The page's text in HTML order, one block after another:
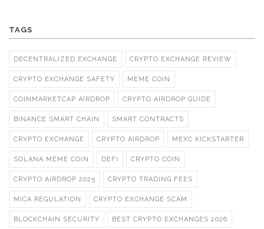
TAGS
DECENTRALIZED EXCHANGE CRYPTO EXCHANGE REVIEW
CRYPTO EXCHANGE SAFETY MEME COIN
COINMARKETCAP AIRDROP CRYPTO AIRDROP GUIDE
BINANCE SMART CHAIN SMART CONTRACTS
CRYPTO EXCHANGE CRYPTO AIRDROP MEXC KICKSTARTER
SOLANA MEME COIN DEFI CRYPTO COIN
CRYPTO AIRDROP 2025 CRYPTO TRADING FEES
MICA REGULATION CRYPTO EXCHANGE SCAM
BLOCKCHAIN SECURITY BEST CRYPTO EXCHANGES 2026